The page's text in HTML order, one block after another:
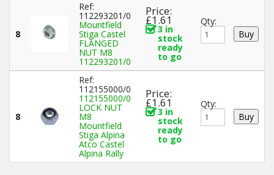
8
Ref:
112293201/0
Mountfield
Stiga Castel
FLANGED
NUT M8
112293201/0
Price:
£1.61
3 in
stock
ready
to go
Qty:
8
Ref:
112155000/0
112155000/0
LOCK NUT
M8
Mountfield
Stiga Alpina
Atco Castel
Alpina Rally
Price:
£1.61
3 in
stock
ready
to go
Qty: